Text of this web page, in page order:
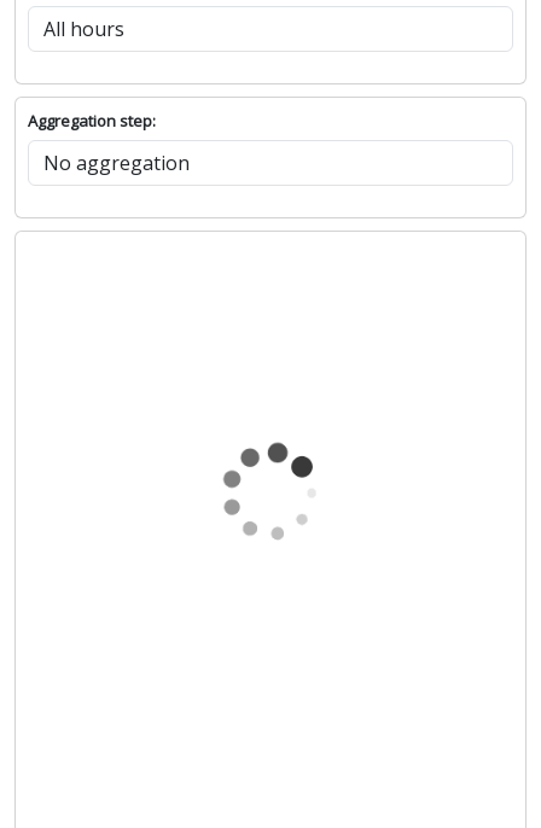
Aggregation step: